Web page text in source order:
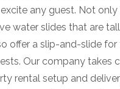
any guest. Not
water slides that are
offer a slip-and-slide for
Our company takes
rental setup and